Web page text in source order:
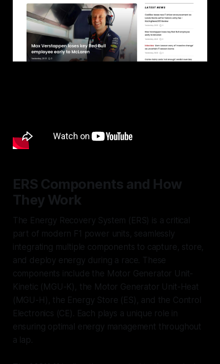
ERS Components and How
They Work
The Energy Recovery System (ERS) is a critical
part of modern F1 power units, seamlessly
integrating multiple components to capture, store,
and deploy energy during a race. These
components include the Motor Generator Unit-
Kinetic (MGU-K), the Motor Generator Unit-Heat
(MGU-H), the Energy Store (ES), and the Control
Electronics (CE). Each plays a unique role in
ensuring optimal energy management throughout
a lap.